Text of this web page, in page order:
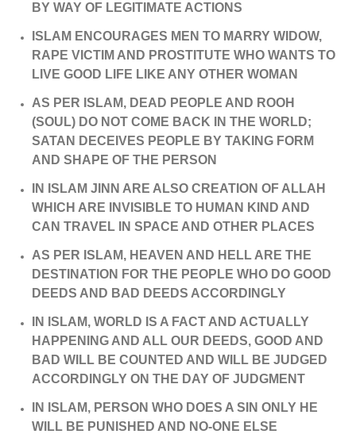
BY WAY OF LEGITIMATE ACTIONS
ISLAM ENCOURAGES MEN TO MARRY WIDOW,
RAPE VICTIM AND PROSTITUTE WHO WANTS TO
LIVE GOOD LIFE LIKE ANY OTHER WOMAN
AS PER ISLAM, DEAD PEOPLE AND ROOH
(SOUL) DO NOT COME BACK IN THE WORLD;
SATAN DECEIVES PEOPLE BY TAKING FORM
AND SHAPE OF THE PERSON
IN ISLAM JINN ARE ALSO CREATION OF ALLAH
WHICH ARE INVISIBLE TO HUMAN KIND AND
CAN TRAVEL IN SPACE AND OTHER PLACES
AS PER ISLAM, HEAVEN AND HELL ARE THE
DESTINATION FOR THE PEOPLE WHO DO GOOD
DEEDS AND BAD DEEDS ACCORDINGLY
IN ISLAM, WORLD IS A FACT AND ACTUALLY
HAPPENING AND ALL OUR DEEDS, GOOD AND
BAD WILL BE COUNTED AND WILL BE JUDGED
ACCORDINGLY ON THE DAY OF JUDGMENT
IN ISLAM, PERSON WHO DOES A SIN ONLY HE
WILL BE PUNISHED AND NO-ONE ELSE